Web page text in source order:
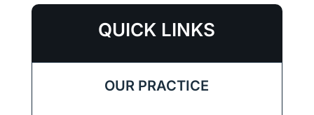
QUICK LINKS
OUR PRACTICE